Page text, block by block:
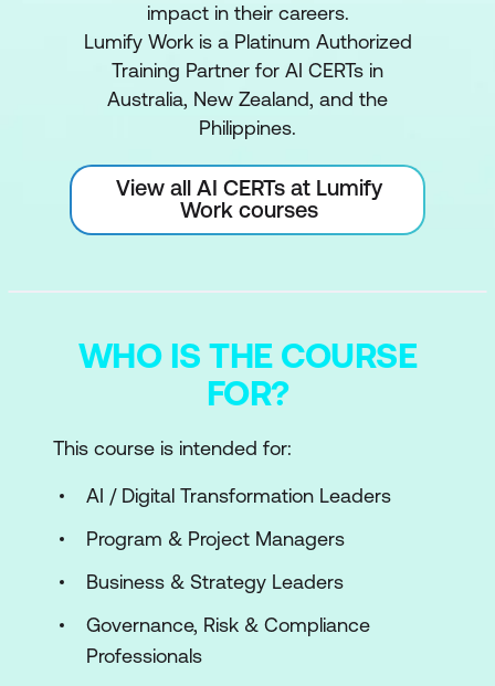
impact in their careers.
Lumify Work is a Platinum Authorized
Training Partner for AI CERTs in
Australia, New Zealand, and the
Philippines.
View all AI CERTs at Lumify
Work courses
WHO IS THE COURSE
FOR?
This course is intended for:
AI / Digital Transformation Leaders
Program & Project Managers
Business & Strategy Leaders
Governance, Risk & Compliance
Professionals